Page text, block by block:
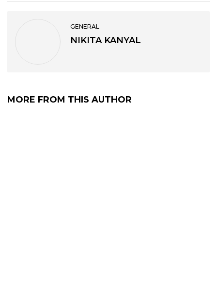
GENERAL
NIKITA KANYAL
MORE FROM THIS AUTHOR